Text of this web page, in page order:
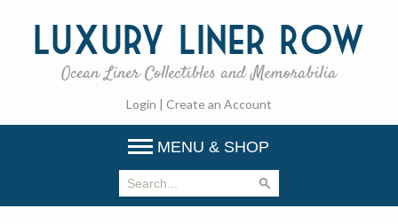
Luxury Liner Row
Ocean Liner Collectibles and Memorabilia
Login | Create an Account
MENU & SHOP